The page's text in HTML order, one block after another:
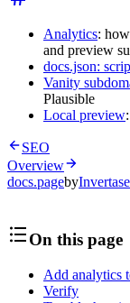
Analytics:
and preview
docs.json:
Vanity
Plausible
Local preview
SEO
Overview
docs.pagebyInvertase
On this page
Add analytics
Verify